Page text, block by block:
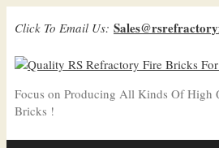
Click To Email Us:
Focus on Producing All Kinds Of High
Bricks !